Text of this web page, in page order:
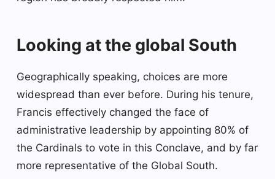
Looking at the global South
Geographically speaking, choices are more
widespread than ever before. During his tenure,
Francis effectively changed the face of
administrative leadership by appointing 80% of
the Cardinals to vote in this Conclave, and by far
more representative of the Global South.